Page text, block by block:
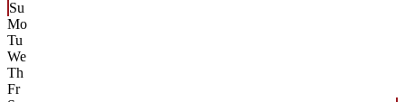
Su
Mo
Tu
We
Th
Fr